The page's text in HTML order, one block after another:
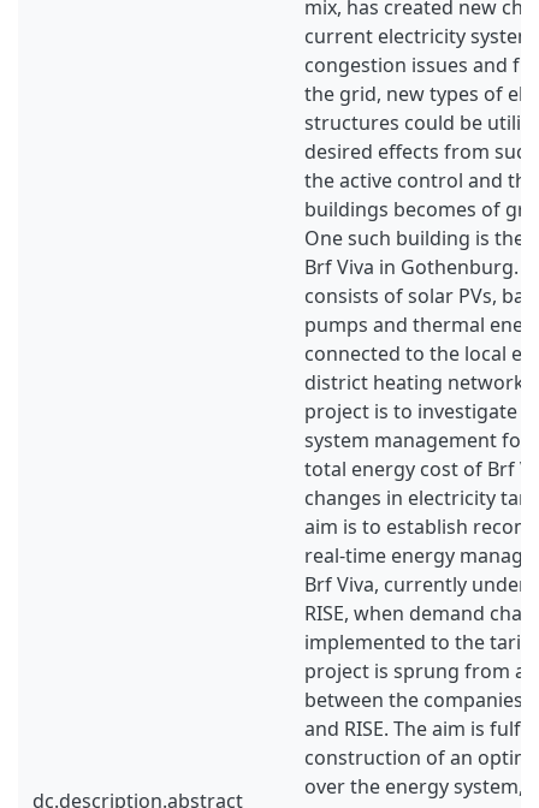
dc.description.abstract
mix, has created new
current electricity
congestion issues and
the grid, new types of
structures could be
desired effects from
the active control and
buildings becomes of
One such building is the
Brf Viva in Gothenburg.
consists of solar PVs,
pumps and thermal
connected to the local
district heating network.
project is to investigate
system management for
total energy cost of Brf
changes in electricity
aim is to establish
real-time energy
Brf Viva, currently under
RISE, when demand
implemented to the tariff
project is sprung from a
between the companies
and RISE. The aim is
construction of an
over the energy system,